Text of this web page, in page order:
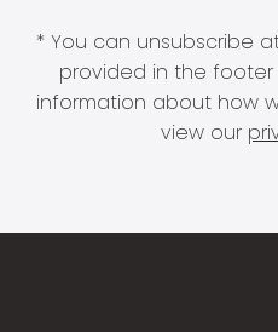
* You can unsubscribe
provided in the
information about how
view our